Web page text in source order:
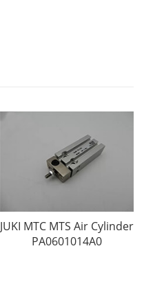
JUKI MTC MTS Air Cylinder
PA0601014A0